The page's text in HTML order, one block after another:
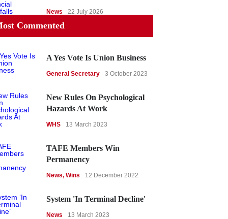
News 22 July 2026
Commented
A Yes Vote Is Union Business
General Secretary 3 October 2023
New Rules On Psychological
Hazards At Work
WHS 13 March 2023
TAFE Members Win
Permanency
News, Wins 12 December 2022
System 'In Terminal Decline'
News 13 March 2023